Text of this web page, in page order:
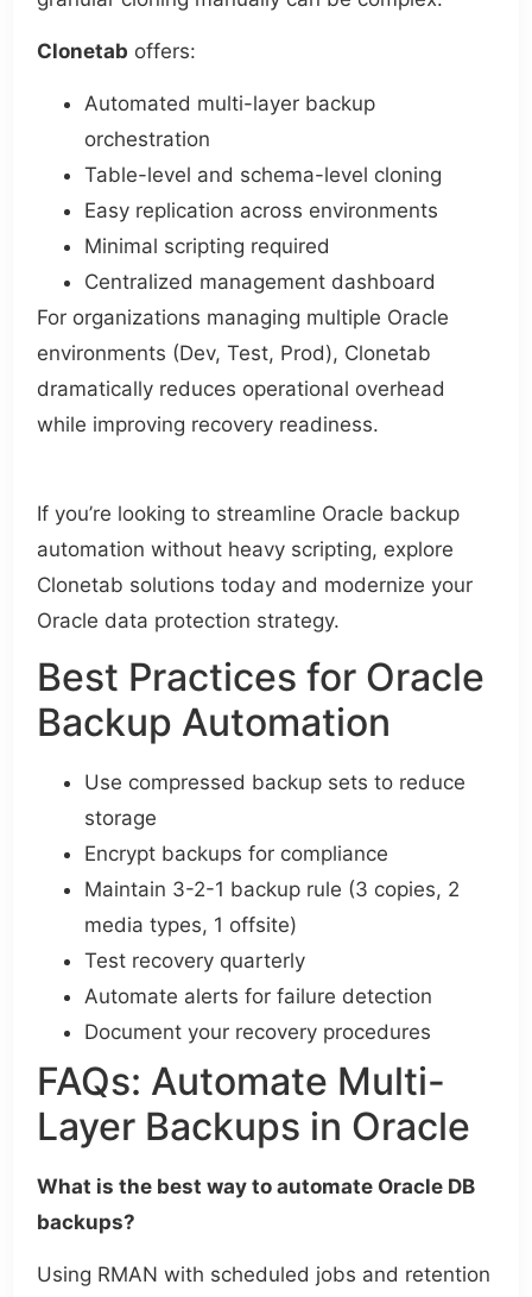
Clonetab offers:
Automated multi-layer backup
orchestration
Table-level and schema-level cloning
Easy replication across environments
Minimal scripting required
Centralized management dashboard
For organizations managing multiple Oracle
environments (Dev, Test, Prod), Clonetab
dramatically reduces operational overhead
while improving recovery readiness.
If you’re looking to streamline Oracle backup
automation without heavy scripting, explore
Clonetab solutions today and modernize your
Oracle data protection strategy.
Best Practices for Oracle
Backup Automation
Use compressed backup sets to reduce
storage
Encrypt backups for compliance
Maintain 3-2-1 backup rule (3 copies, 2
media types, 1 offsite)
Test recovery quarterly
Automate alerts for failure detection
Document your recovery procedures
FAQs: Automate Multi-
Layer Backups in Oracle
What is the best way to automate Oracle DB
backups?
Using RMAN with scheduled jobs and retention